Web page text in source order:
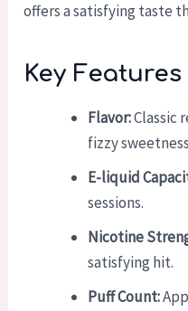
offers a satisfying taste
Key Features
Flavor:Classic
fizzy
E-liquid
sessions.
Nicotine
satisfying hit.
Puff Count: